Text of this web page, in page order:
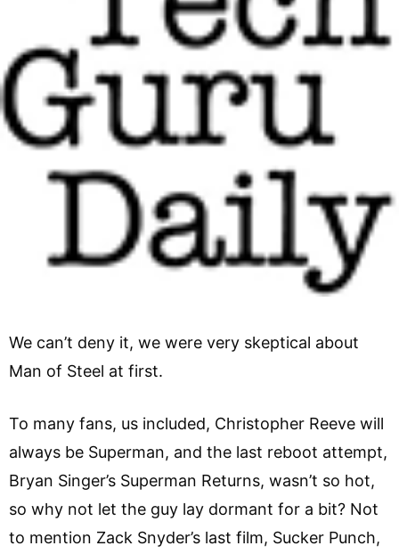
We can’t deny it, we were very skeptical about
Man of Steel at first.
To many fans, us included, Christopher Reeve will
always be Superman, and the last reboot attempt,
Bryan Singer’s Superman Returns, wasn’t so hot,
so why not let the guy lay dormant for a bit? Not
to mention Zack Snyder’s last film, Sucker Punch,